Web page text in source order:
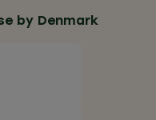
by Denmark